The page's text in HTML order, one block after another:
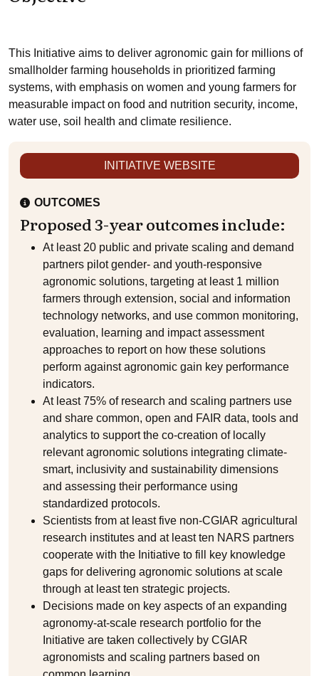
This Initiative aims to deliver agronomic gain for millions of
smallholder farming households in prioritized farming
systems, with emphasis on women and young farmers for
measurable impact on food and nutrition security, income,
water use, soil health and climate resilience.
INITIATIVE WEBSITE
OUTCOMES
Proposed 3-year outcomes include:
At least 20 public and private scaling and demand
partners pilot gender- and youth-responsive
agronomic solutions, targeting at least 1 million
farmers through extension, social and information
technology networks, and use common monitoring,
evaluation, learning and impact assessment
approaches to report on how these solutions
perform against agronomic gain key performance
indicators.
At least 75% of research and scaling partners use
and share common, open and FAIR data, tools and
analytics to support the co-creation of locally
relevant agronomic solutions integrating climate-
smart, inclusivity and sustainability dimensions
and assessing their performance using
standardized protocols.
Scientists from at least five non-CGIAR agricultural
research institutes and at least ten NARS partners
cooperate with the Initiative to fill key knowledge
gaps for delivering agronomic solutions at scale
through at least ten strategic projects.
Decisions made on key aspects of an expanding
agronomy-at-scale research portfolio for the
Initiative are taken collectively by CGIAR
agronomists and scaling partners based on